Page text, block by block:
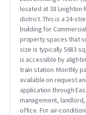
located at 38 Leighton
district. This is a 24-
building for
property spaces that
size is typically 5683
is accessible by
train station. Monthly
available on request
application through
management,
office. For air-